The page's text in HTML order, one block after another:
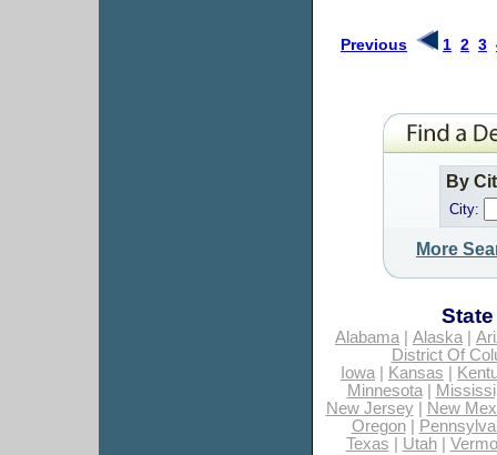
Previous 1 2 3
By
City:
More
Alabama| Alaska|
District Of
Iowa| Kansas
Minnesota|
New Jersey|
New
Oregon|
Texas
Utah|